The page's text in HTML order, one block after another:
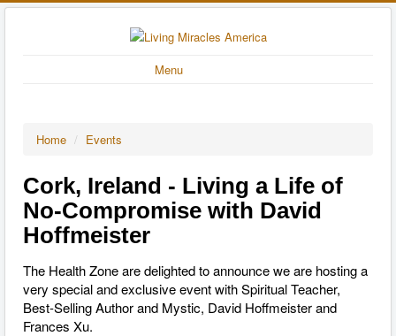
Menu
Home / Events
Cork, Ireland - Living a Life of
No-Compromise with David
Hoffmeister
The Health Zone are delighted to announce we are hosting a
very special and exclusive event with Spiritual Teacher,
Best-Selling Author and Mystic, David Hoffmeister and
Frances Xu.